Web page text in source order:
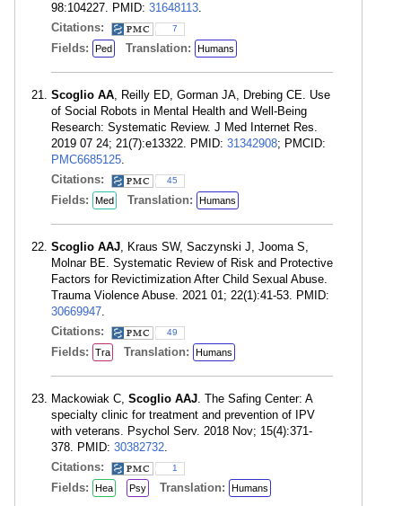
98:104227. PMID: 31648113.
Citations:
7
Fields: Ped Translation: Humans
Scoglio AA, Reilly ED, Gorman JA, Drebing CE. Use
of Social Robots in Mental Health and Well-Being
Research: Systematic Review. J Med Internet Res.
2019 07 24; 21(7):e13322. PMID: 31342908; PMCID:
PMC6685125.
Citations:
45
Fields: Med Translation: Humans
Scoglio AAJ, Kraus SW, Saczynski J, Jooma S,
Molnar BE. Systematic Review of Risk and Protective
Factors for Revictimization After Child Sexual Abuse.
Trauma Violence Abuse. 2021 01; 22(1):41-53. PMID:
30669947.
Citations:
49
Fields: Tra Translation: Humans
Mackowiak C, Scoglio AAJ. The Safing Center: A
specialty clinic for treatment and prevention of IPV
with veterans. Psychol Serv. 2018 Nov; 15(4):371-
378. PMID: 30382732.
Citations:
1
Fields: Hea Psy Translation: Humans